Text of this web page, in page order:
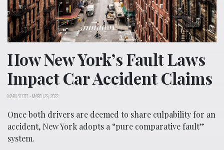
How New York’s Fault Laws
Impact Car Accident Claims
MARK SCOTT -MARCH 29, 2022
Once both drivers are deemed to share culpability for an
accident, New York adopts a “pure comparative fault”
system.